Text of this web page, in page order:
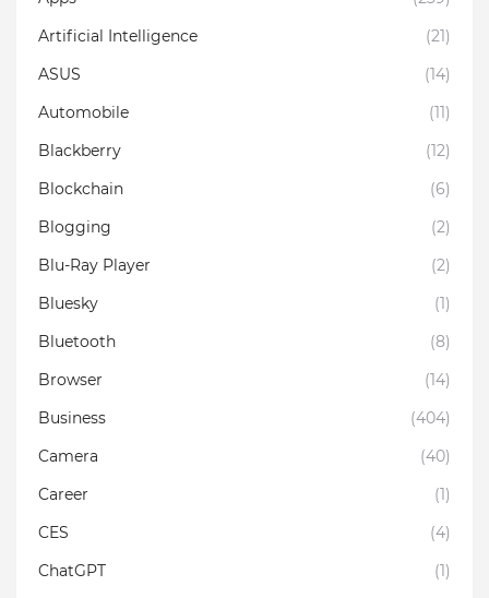
Artificial Intelligence
(21)
ASUS
(14)
Automobile
(11)
Blackberry
(12)
Blockchain
(6)
Blogging
(2)
Blu-Ray Player
(2)
Bluesky
(1)
Bluetooth
(8)
Browser
(14)
Business
(404)
Camera
(40)
Career
(1)
CES
(4)
ChatGPT
(1)